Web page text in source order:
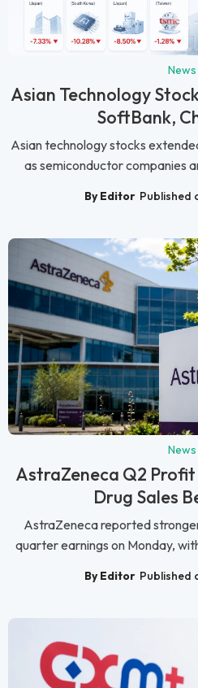
News
Asian Technology
SoftBank,
Asian technology stocks
as semiconductor companies
By Editor Published
News
AstraZeneca Q2 Profit
Drug Sales
AstraZeneca reported
quarter earnings on Monday,
By Editor Published